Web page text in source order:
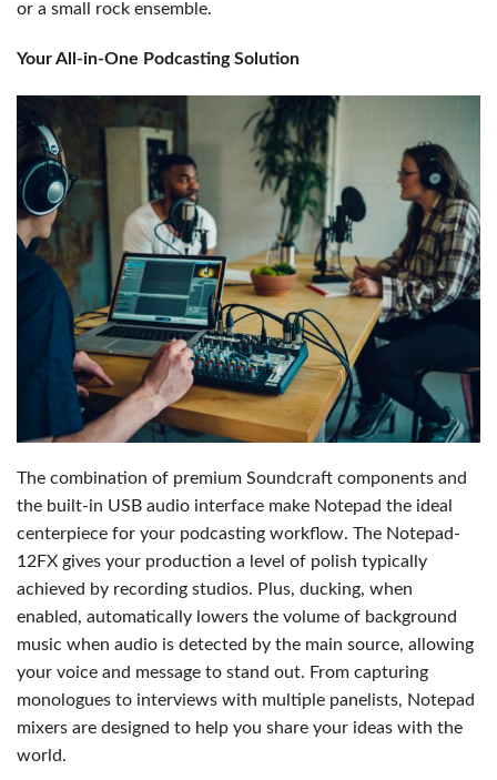
or a small rock ensemble.
Your All-in-One Podcasting Solution
The combination of premium Soundcraft components and
the built-in USB audio interface make Notepad the ideal
centerpiece for your podcasting workflow. The Notepad-
12FX gives your production a level of polish typically
achieved by recording studios. Plus, ducking, when
enabled, automatically lowers the volume of background
music when audio is detected by the main source, allowing
your voice and message to stand out. From capturing
monologues to interviews with multiple panelists, Notepad
mixers are designed to help you share your ideas with the
world.